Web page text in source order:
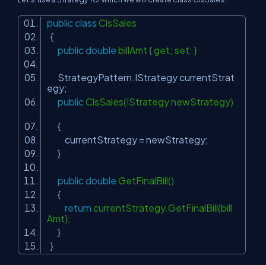
public class ClsSales
{
public double billAmt { get; set; }
StrategyPattern.IStrategy currentStrat
egy;
public ClsSales(IStrategy newStrategy)
{
currentStrategy = newStrategy;
}
public double GetFinalBill()
{
return currentStrategy.GetFinalBill(bill
Amt);
}
}